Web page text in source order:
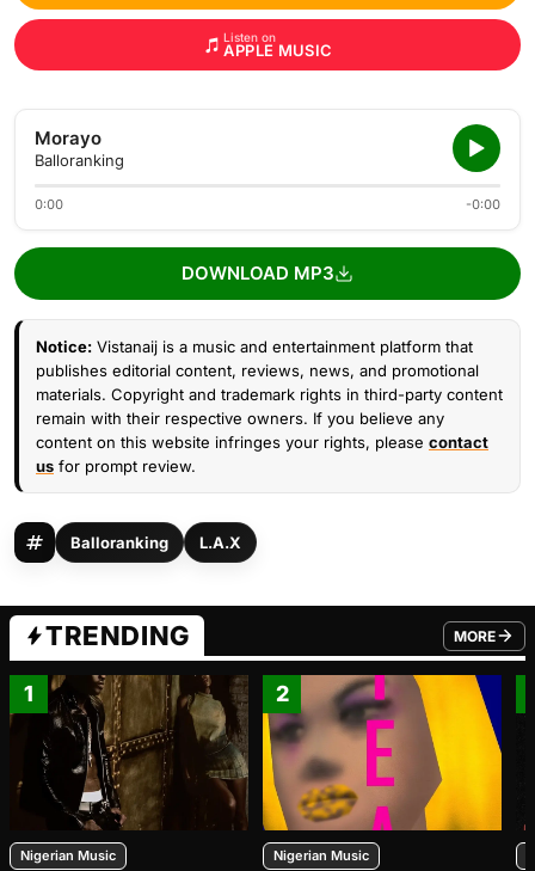
Listen on
APPLE MUSIC
Morayo
Balloranking
0:00 -0:00
DOWNLOAD MP3
Notice: Vistanaij is a music and entertainment platform that
publishes editorial content, reviews, news, and promotional
materials. Copyright and trademark rights in third-party content
remain with their respective owners. If you believe any
content on this website infringes your rights, please contact
us for prompt review.
Balloranking L.A.X
TRENDING MORE
FROM
1
Nigerian Music
2
Nigerian Music